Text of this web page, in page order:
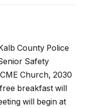
County Police
Safety
Church, 2030
breakfast will
will begin at